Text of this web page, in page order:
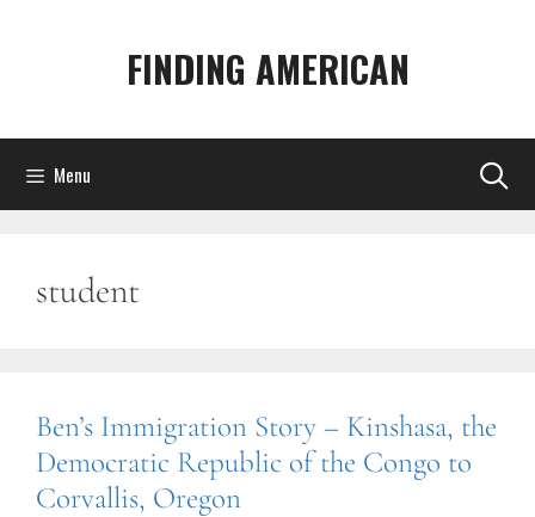
FINDING AMERICAN
Menu
student
Ben’s Immigration Story – Kinshasa, the
Democratic Republic of the Congo to
Corvallis, Oregon